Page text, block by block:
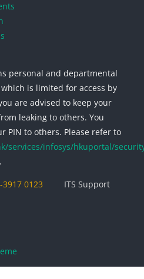
personal and departmental
is limited for access by
are advised to keep your
leaking to others. You
PIN to others. Please refer to
services/infosys/hkuportal/
3917 0123
ITS Support